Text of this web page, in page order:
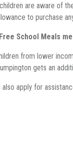
are aware of
to purchase
School Meals
from lower
gets an
apply for